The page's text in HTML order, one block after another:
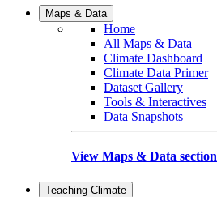
Maps & Data
Home
All Maps & Data
Climate Dashboard
Climate Data Primer
Dataset Gallery
Tools & Interactives
Data Snapshots
View Maps & Data section
Teaching Climate